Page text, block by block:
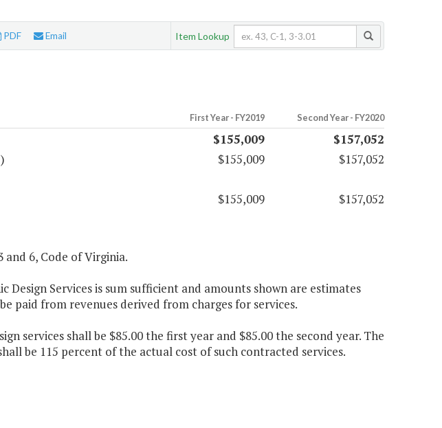
PDF Email Item Lookup
First Year - FY2019 Second Year - FY2020
$155,009
$157,052
$155,009
$157,052
$155,009 $157,052
6, Code of Virginia.
Design Services is sum sufficient and amounts shown are estimates
paid from revenues derived from charges for services.
services shall be $85.00 the first year and $85.00 the second year. The
be 115 percent of the actual cost of such contracted services.